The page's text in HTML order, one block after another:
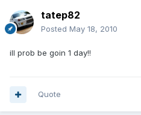
tatep82
Posted May 18, 2010
ill prob be goin 1 day!!
Quote